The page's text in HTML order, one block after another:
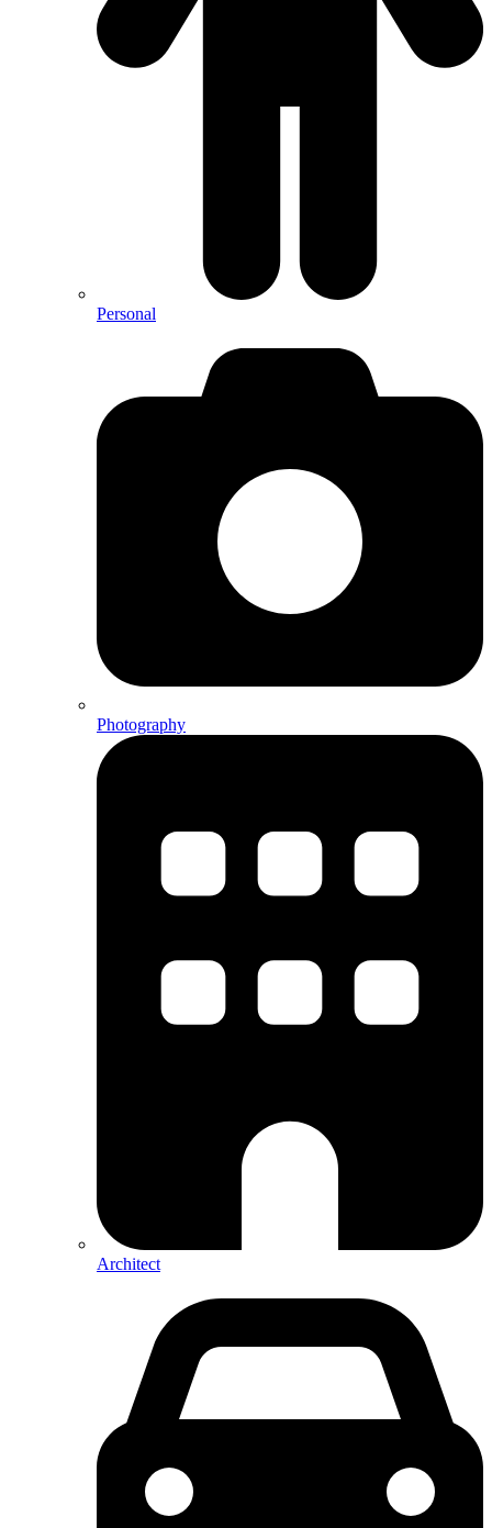
Personal
Photography
Architect